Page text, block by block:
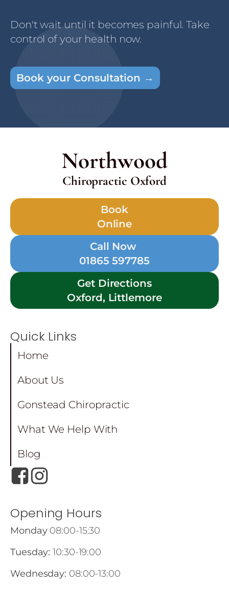
Don't wait until it becomes painful. Take
control of your health now.
Book your Consultation →
Northwood
Chiropractic Oxford
Book
Online
Call Now
01865 597785
Get Directions
Oxford, Littlemore
Quick Links
Home
About Us
Gonstead Chiropractic
What We Help With
Blog
Opening Hours
Monday08:00-15:30
Tuesday: 10:30-19:00
Wednesday: 08:00-13:00